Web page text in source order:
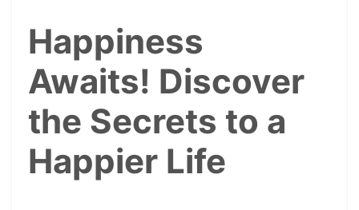
Happiness
Awaits! Discover
the Secrets to a
Happier Life